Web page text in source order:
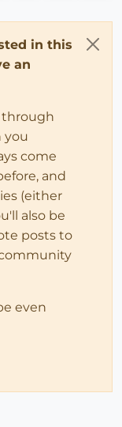
in this
an
through
you
come
and
(either
also be
posts to
even